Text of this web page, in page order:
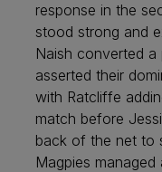
response in the
stood strong and
Naish converted a
asserted their
with Ratcliffe
match before
back of the net to
Magpies